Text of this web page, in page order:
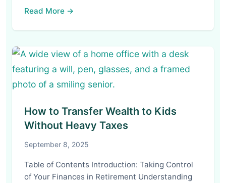
Read More →
How to Transfer Wealth to Kids
Without Heavy Taxes
September 8, 2025
Table of Contents Introduction: Taking Control
of Your Finances in Retirement Understanding